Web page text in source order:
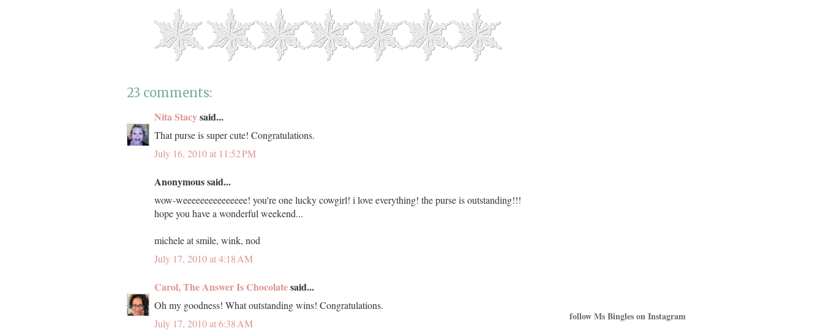
23 comments:
Nita Stacysaid...
That purse is super cute! Congratulations.
July 16, 2010 at 11:52 PM
Anonymous said...
wow-weeeeeeeeeeeeeee! you're one lucky cowgirl! i love everything! the purse is outstanding!!!
hope you have a wonderful weekend...
michele at smile, wink, nod
July 17, 2010 at 4:18 AM
Carol, The Answer Is Chocolatesaid...
Oh my goodness! What outstanding wins! Congratulations.
July 17, 2010 at 6:38 AM
follow Ms Bingles on Instagram